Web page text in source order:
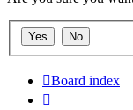
Board index